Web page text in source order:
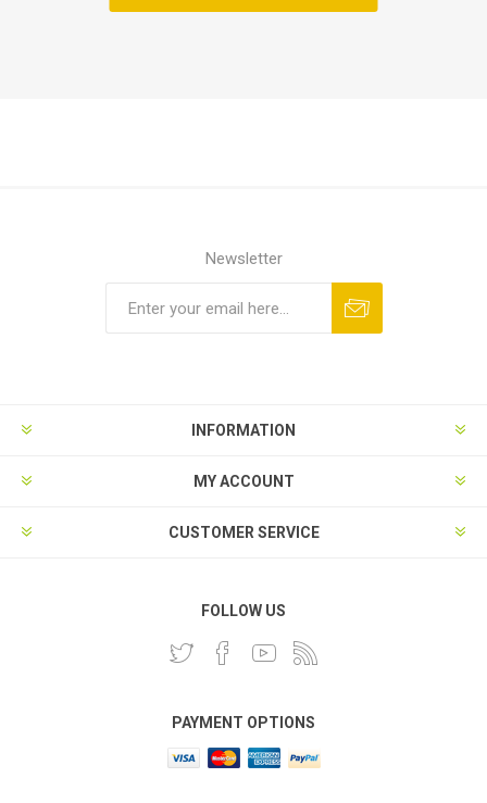
Newsletter
INFORMATION
MY ACCOUNT
CUSTOMER SERVICE
FOLLOW US
PAYMENT OPTIONS